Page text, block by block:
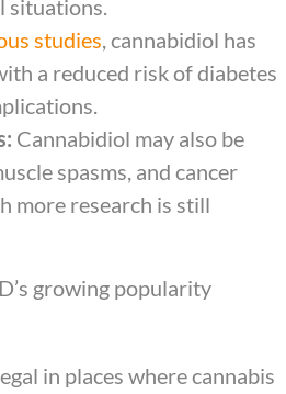
situations.
studies, cannabidiol has
a reduced risk of diabetes
Cannabidiol may also be
spasms, and cancer
more research is still
growing popularity
in places where cannabis